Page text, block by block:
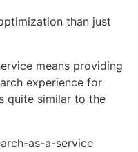
than just
means providing
experience for
quite similar to the
as-a-service